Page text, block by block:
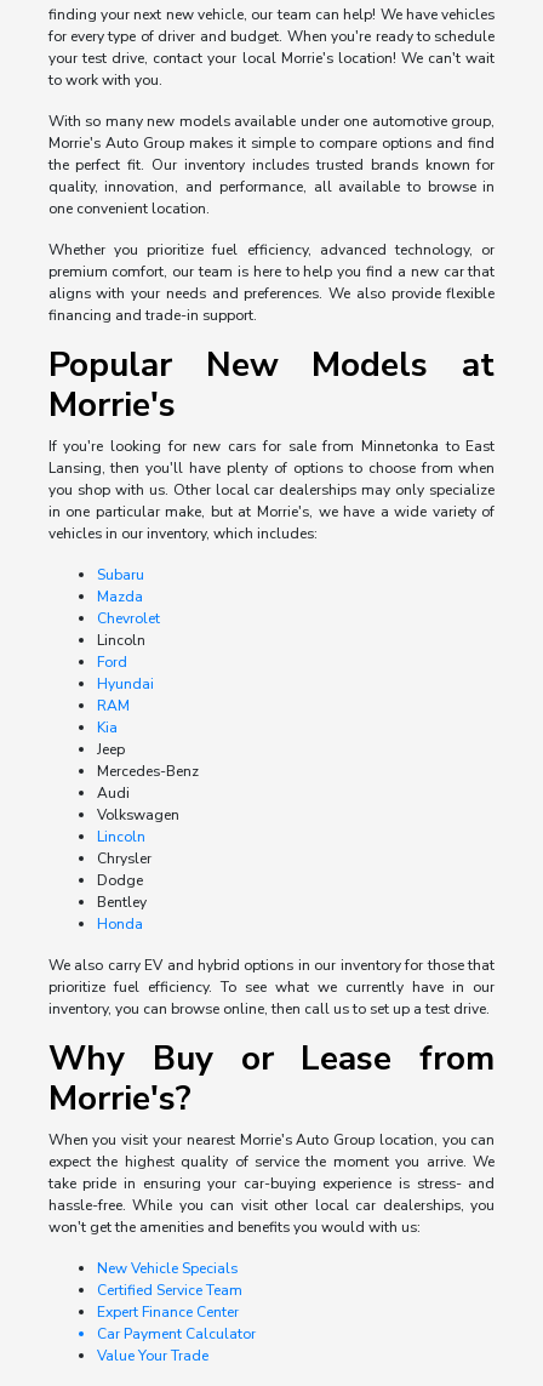
finding your next new vehicle, our team can help! We have vehicles
for every type of driver and budget. When you're ready to schedule
your test drive, contact your local Morrie's location! We can't wait
to work with you.
With so many new models available under one automotive group,
Morrie's Auto Group makes it simple to compare options and find
the perfect fit. Our inventory includes trusted brands known for
quality, innovation, and performance, all available to browse in
one convenient location.
Whether you prioritize fuel efficiency, advanced technology, or
premium comfort, our team is here to help you find a new car that
aligns with your needs and preferences. We also provide flexible
financing and trade-in support.
Popular New Models at
Morrie's
If you're looking for new cars for sale from Minnetonka to East
Lansing, then you'll have plenty of options to choose from when
you shop with us. Other local car dealerships may only specialize
in one particular make, but at Morrie's, we have a wide variety of
vehicles in our inventory, which includes:
Subaru
Mazda
Chevrolet
Lincoln
Ford
Hyundai
RAM
Kia
Jeep
Mercedes-Benz
Audi
Volkswagen
Lincoln
Chrysler
Dodge
Bentley
Honda
We also carry EV and hybrid options in our inventory for those that
prioritize fuel efficiency. To see what we currently have in our
inventory, you can browse online, then call us to set up a test drive.
Why Buy or Lease from
Morrie's?
When you visit your nearest Morrie's Auto Group location, you can
expect the highest quality of service the moment you arrive. We
take pride in ensuring your car-buying experience is stress- and
hassle-free. While you can visit other local car dealerships, you
won't get the amenities and benefits you would with us:
New Vehicle Specials
Certified Service Team
Expert Finance Center
Car Payment Calculator
Value Your Trade